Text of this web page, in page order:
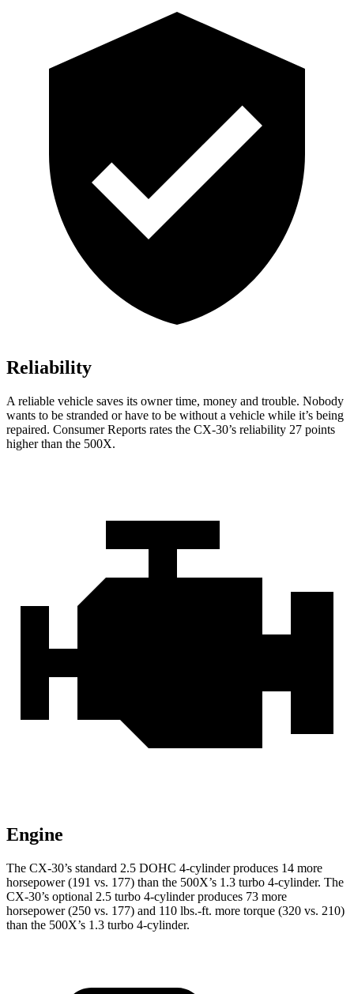
Reliability
A reliable vehicle saves its owner time, money and trouble. Nobody
wants to be stranded or have to be without a vehicle while it’s being
repaired. Consumer Reports rates the CX-30’s reliability 27 points
higher than the 500X.
Engine
The CX-30’s standard 2.5 DOHC 4-cylinder produces 14 more
horsepower (191 vs. 177) than the 500X’s 1.3 turbo 4-cylinder. The
CX-30’s optional 2.5 turbo 4-cylinder produces 73 more
horsepower (250 vs. 177) and 110 lbs.-ft. more torque (320 vs. 210)
than the 500X’s 1.3 turbo 4-cylinder.